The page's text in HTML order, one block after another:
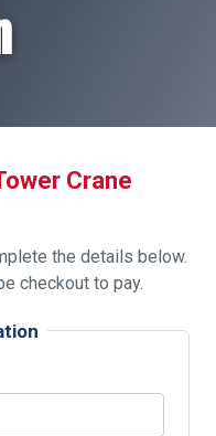
Crane
the details below.
checkout to pay.